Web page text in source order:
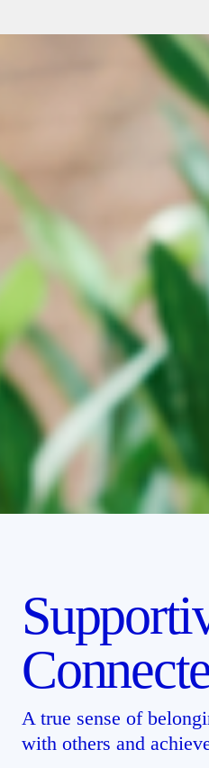
A true sense of
with others and